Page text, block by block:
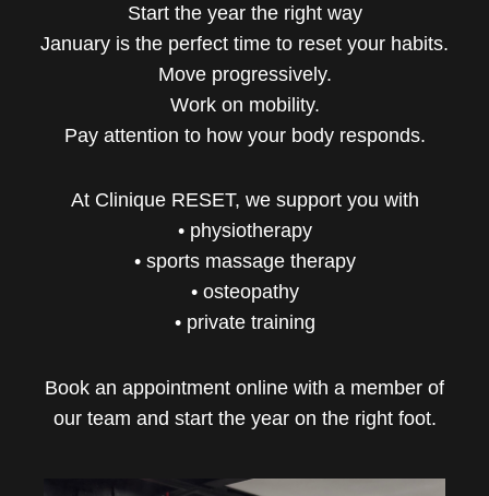
Start the year the right way
January is the perfect time to reset your habits.
Move progressively.
Work on mobility.
Pay attention to how your body responds.
At Clinique RESET, we support you with
• physiotherapy
• sports massage therapy
• osteopathy
• private training
Book an appointment online with a member of
our team and start the year on the right foot.